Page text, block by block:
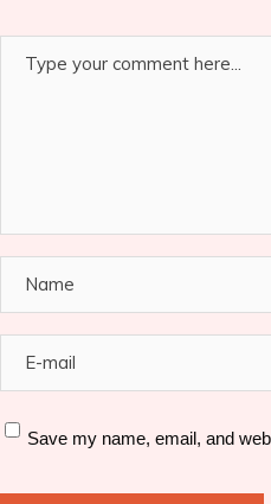
Save my name, email, and